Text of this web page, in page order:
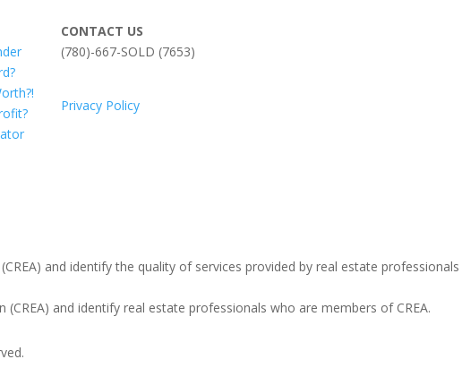
CONTACT US
(780)-667-SOLD (7653)
Privacy Policy
and identify the quality of services provided by real estate professionals
and identify real estate professionals who are members of CREA.